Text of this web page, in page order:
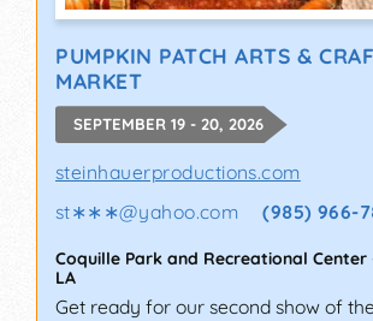
PUMPKIN PATCH ARTS &
MARKET
SEPTEMBER 19 - 20, 2026
steinhauerproductions.com
st∗∗∗@yahoo.com (985) 966-
Coquille Park and Recreational Center
LA
Get ready for our second show of